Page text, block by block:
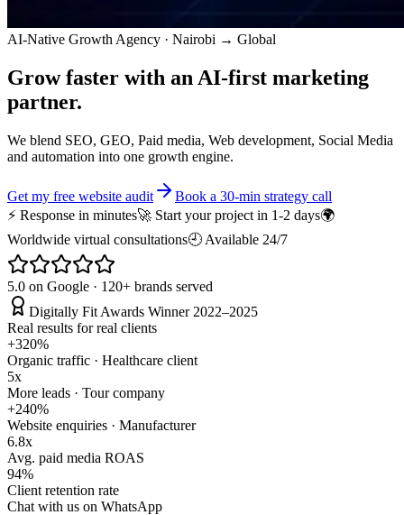
AI-Native Growth Agency · Nairobi → Global
Grow faster with an AI-first marketing
partner.
We blend SEO, GEO, Paid media, Web development, Social Media
and automation into one growth engine.
Get my free website audit
Book a 30-min strategy call
⚡ Response in minutes🚀 Start your project in 1-2 days🌍
Worldwide virtual consultations🕘 Available 24/7
5.0 on Google · 120+ brands served
Digitally Fit Awards Winner 2022–2025
Real results for real clients
+320%
Organic traffic · Healthcare client
5x
More leads · Tour company
+240%
Website enquiries · Manufacturer
6.8x
Avg. paid media ROAS
94%
Client retention rate
Chat with us on WhatsApp